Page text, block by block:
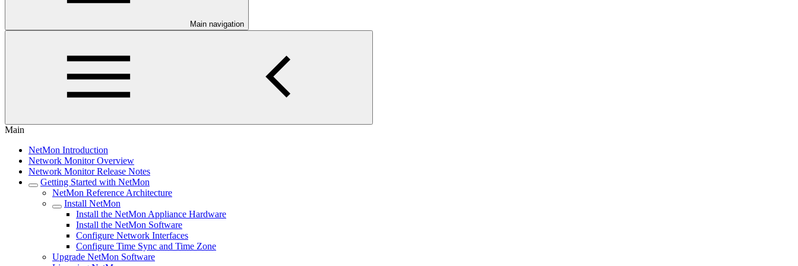
Main navigation
Main
NetMon Introduction
Network Monitor Overview
Network Monitor Release Notes
Getting Started with NetMon
NetMon Reference Architecture
Install NetMon
Install the NetMon Appliance Hardware
Install the NetMon Software
Configure Network Interfaces
Configure Time Sync and Time Zone
Upgrade NetMon Software